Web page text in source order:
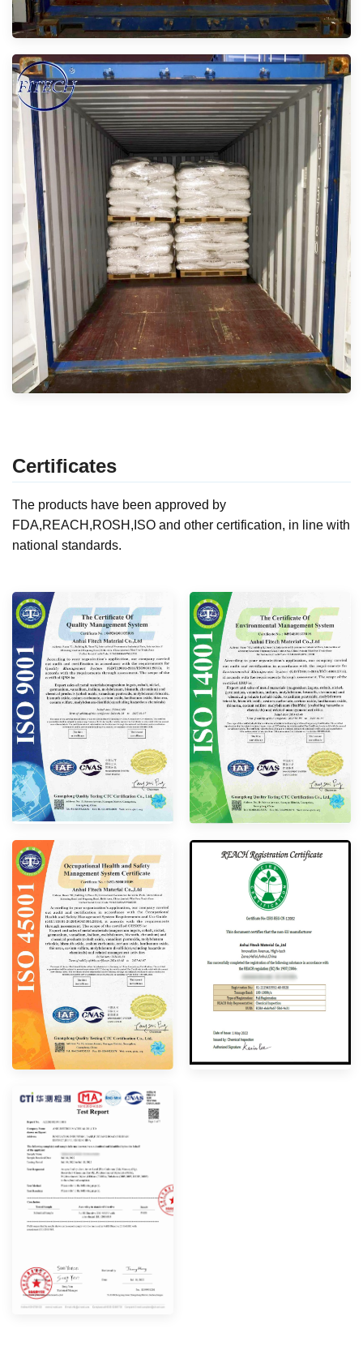
Certificates
The products have been approved by
FDA,REACH,ROSH,ISO and other certification, in line with
national standards.